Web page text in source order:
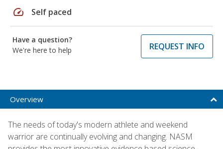
speed Self paced
Have a question?
We're here to help
REQUEST INFO
Overview
The needs of today's modern athlete and weekend
warrior are continually evolving and changing. NASM